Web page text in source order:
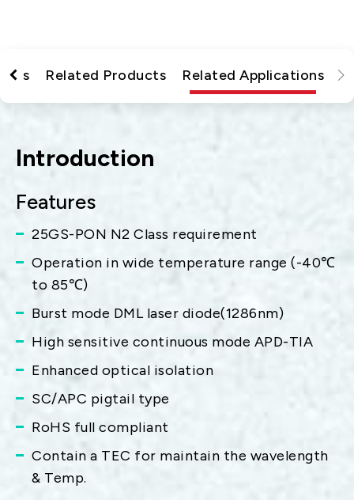
Related Products Related Applications
Introduction
Features
25GS-PON N2 Class requirement
Operation in wide temperature range (-40℃
to 85℃)
Burst mode DML laser diode(1286nm)
High sensitive continuous mode APD-TIA
Enhanced optical isolation
SC/APC pigtail type
RoHS full compliant
Contain a TEC for maintain the wavelength
& Temp.